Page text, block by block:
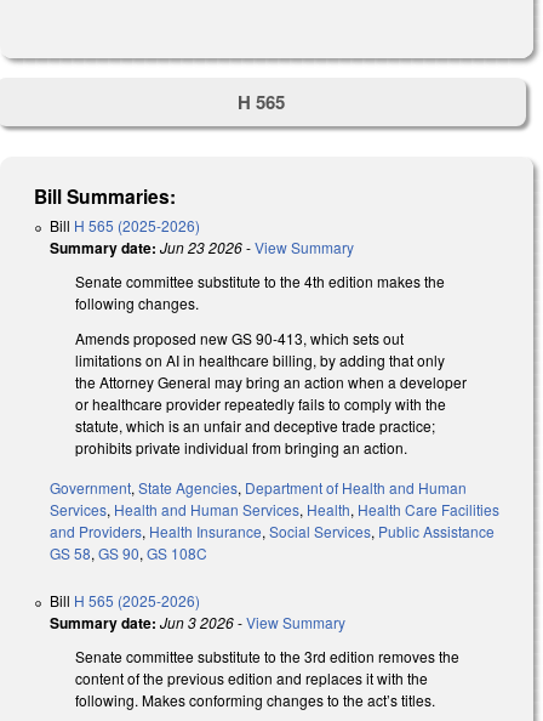
H 565
Bill Summaries:
Bill H 565 (2025-2026)
Summary date: Jun 23 2026-View Summary
Senate committee substitute to the 4th edition makes the
following changes.
Amends proposed new GS 90-413, which sets out
limitations on AI in healthcare billing, by adding that only
the Attorney General may bring an action when a developer
or healthcare provider repeatedly fails to comply with the
statute, which is an unfair and deceptive trade practice;
prohibits private individual from bringing an action.
Government, State Agencies, Department of Health and Human
Services, Health and Human Services, Health, Health Care Facilities
and Providers, Health Insurance, Social Services, Public Assistance
GS 58, GS 90, GS 108C
Bill H 565 (2025-2026)
Summary date: Jun 3 2026-View Summary
Senate committee substitute to the 3rd edition removes the
content of the previous edition and replaces it with the
following. Makes conforming changes to the act’s titles.